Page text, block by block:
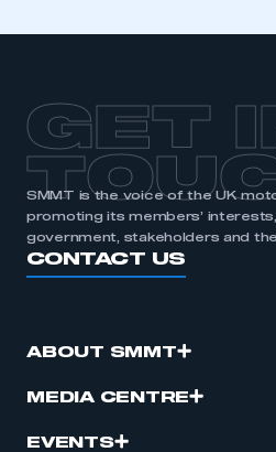
GET
SMMT is the voice of the UK
promoting its members’
government, stakeholders and the
CONTACT US
ABOUT SMMT
MEDIA CENTRE
EVENTS